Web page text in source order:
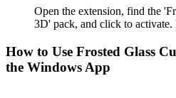
Open the extension, find the
3D' pack, and click to activate.
How to Use Frosted Glass
the Windows App